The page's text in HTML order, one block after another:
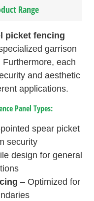
Range
picket fencing
garrison
each
and aesthetic
applications.
Panel Types:
spear picket
security
design for general
– Optimized for